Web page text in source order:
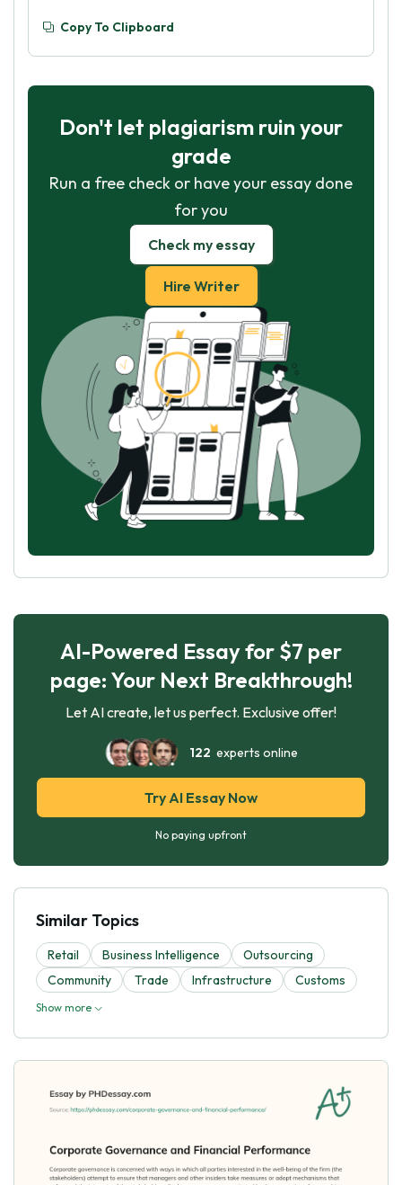
Copy To Clipboard
Don't let plagiarism ruin your
grade
Run a free check or have your essay done
for you
Check my essay
Hire Writer
AI-Powered Essay for $7 per
page: Your Next Breakthrough!
Let AI create, let us perfect. Exclusive offer!
122 experts online
Try AI Essay Now
No paying upfront
Similar Topics
Retail Business Intelligence
Outsourcing
Community
Trade Infrastructure Customs
Show more